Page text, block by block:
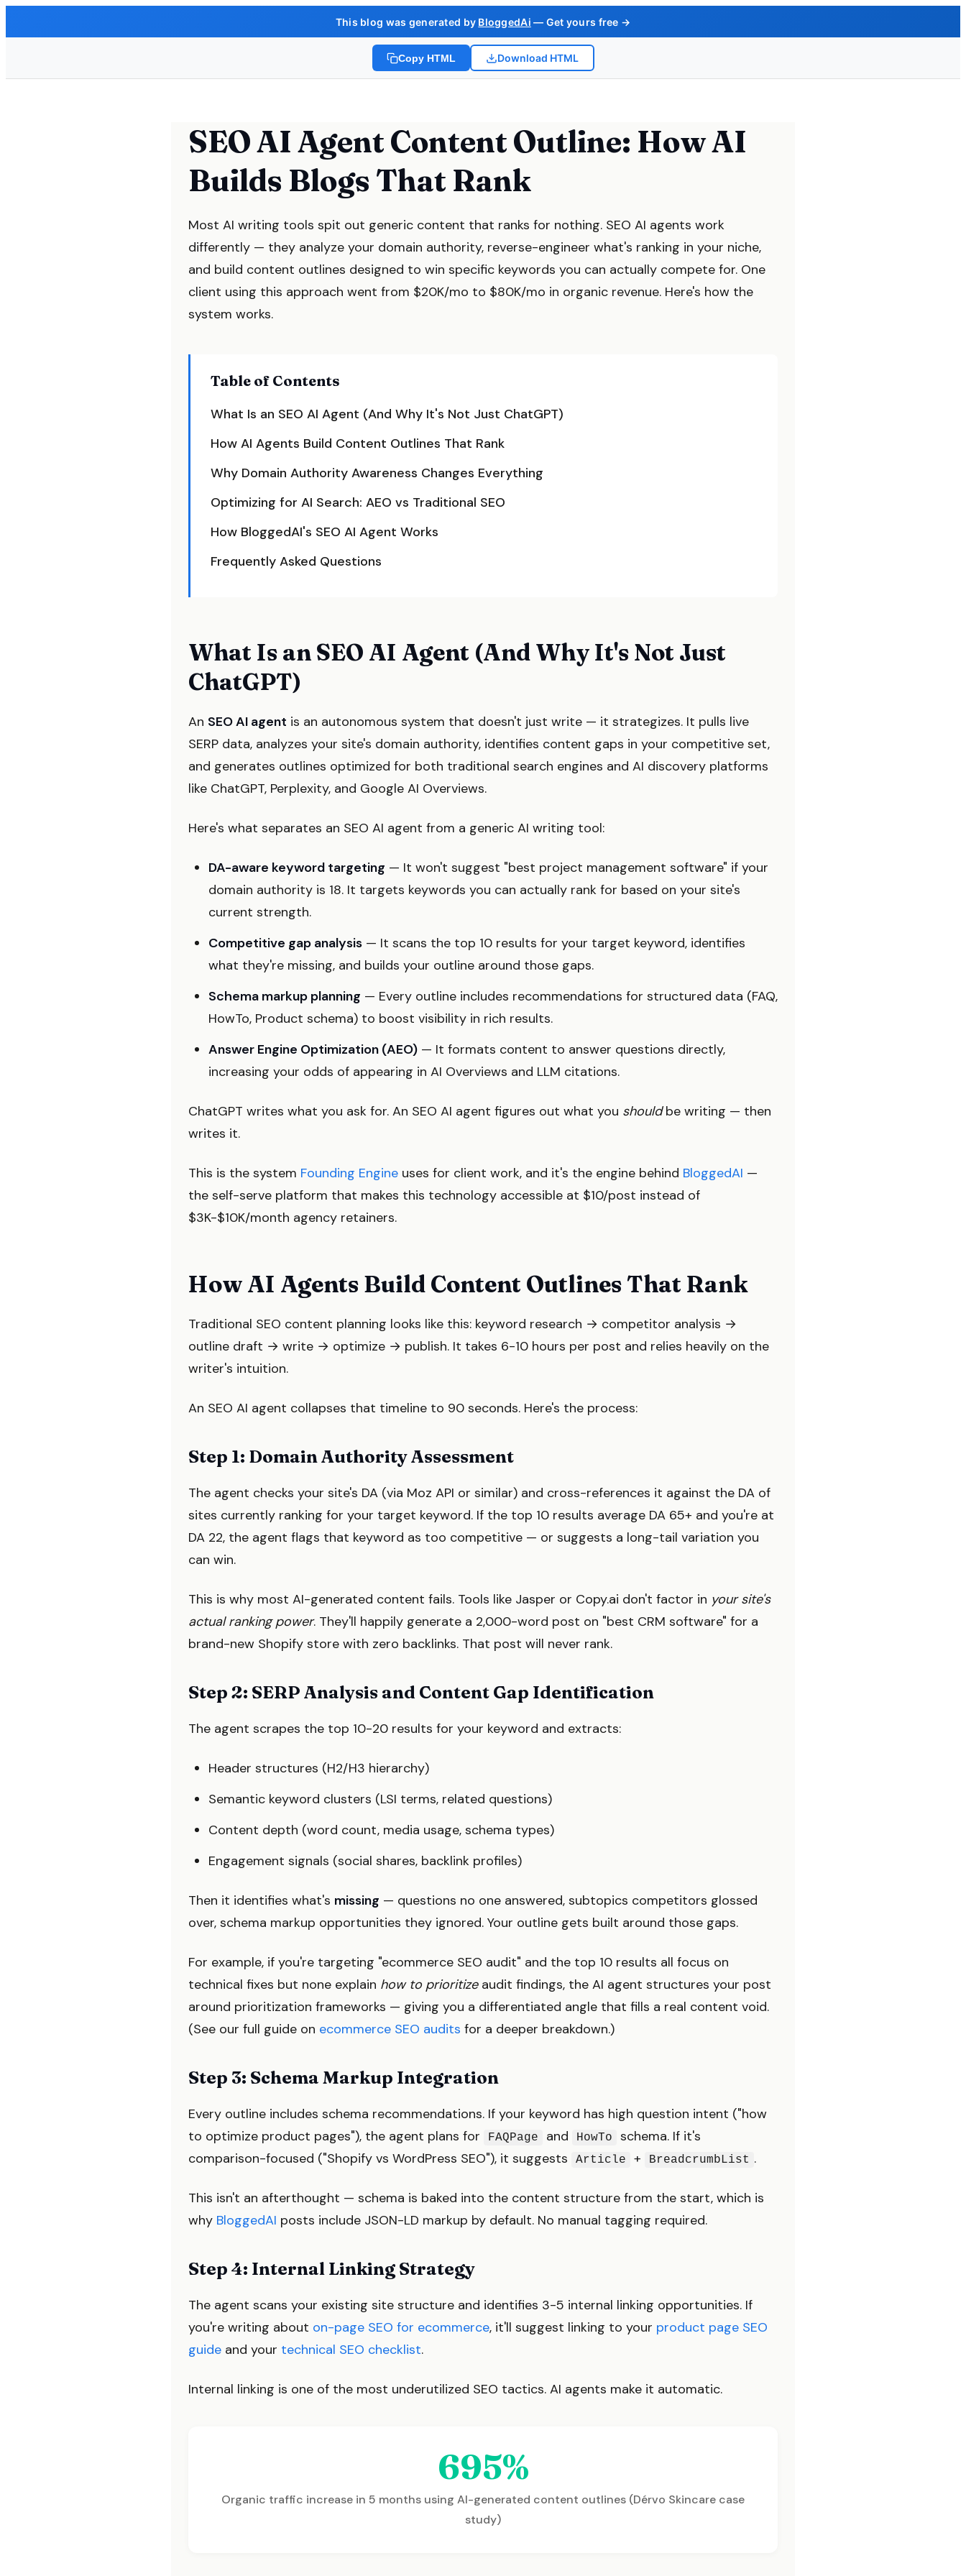
This blog was generated by BloggedAi — Get yours free →
Copy HTML Download HTML
SEO AI Agent Content Outline: How AI
Builds Blogs That Rank
Most AI writing tools spit out generic content that ranks for nothing. SEO AI agents work
differently — they analyze your domain authority, reverse-engineer what's ranking in your niche,
and build content outlines designed to win specific keywords you can actually compete for. One
client using this approach went from $20K/mo to $80K/mo in organic revenue. Here's how the
system works.
Table of Contents
What Is an SEO AI Agent (And Why It's Not Just ChatGPT)
How AI Agents Build Content Outlines That Rank
Why Domain Authority Awareness Changes Everything
Optimizing for AI Search: AEO vs Traditional SEO
How BloggedAI's SEO AI Agent Works
Frequently Asked Questions
What Is an SEO AI Agent (And Why It's Not Just
ChatGPT)
An SEO AI agent is an autonomous system that doesn't just write — it strategizes. It pulls live
SERP data, analyzes your site's domain authority, identifies content gaps in your competitive set,
and generates outlines optimized for both traditional search engines and AI discovery platforms
like ChatGPT, Perplexity, and Google AI Overviews.
Here's what separates an SEO AI agent from a generic AI writing tool:
DA-aware keyword targeting — It won't suggest "best project management software" if your
domain authority is 18. It targets keywords you can actually rank for based on your site's
current strength.
Competitive gap analysis — It scans the top 10 results for your target keyword, identifies
what they're missing, and builds your outline around those gaps.
Schema markup planning — Every outline includes recommendations for structured data (FAQ,
HowTo, Product schema) to boost visibility in rich results.
Answer Engine Optimization (AEO) — It formats content to answer questions directly,
increasing your odds of appearing in AI Overviews and LLM citations.
ChatGPT writes what you ask for. An SEO AI agent figures out what you shouldbe writing — then
writes it.
This is the system Founding Engine uses for client work, and it's the engine behind BloggedAI —
the self-serve platform that makes this technology accessible at $10/post instead of
$3K-$10K/month agency retainers.
How AI Agents Build Content Outlines That Rank
Traditional SEO content planning looks like this: keyword research → competitor analysis →
outline draft → write → optimize → publish. It takes 6-10 hours per post and relies heavily on the
writer's intuition.
An SEO AI agent collapses that timeline to 90 seconds. Here's the process:
Step 1: Domain Authority Assessment
The agent checks your site's DA (via Moz API or similar) and cross-references it against the DA of
sites currently ranking for your target keyword. If the top 10 results average DA 65+ and you're at
DA 22, the agent flags that keyword as too competitive — or suggests a long-tail variation you
can win.
This is why most AI-generated content fails. Tools like Jasper or Copy.ai don't factor in your site's
actual ranking power. They'll happily generate a 2,000-word post on "best CRM software" for a
brand-new Shopify store with zero backlinks. That post will never rank.
Step 2: SERP Analysis and Content Gap Identification
The agent scrapes the top 10-20 results for your keyword and extracts:
Header structures (H2/H3 hierarchy)
Semantic keyword clusters (LSI terms, related questions)
Content depth (word count, media usage, schema types)
Engagement signals (social shares, backlink profiles)
Then it identifies what's missing — questions no one answered, subtopics competitors glossed
over, schema markup opportunities they ignored. Your outline gets built around those gaps.
For example, if you're targeting "ecommerce SEO audit" and the top 10 results all focus on
technical fixes but none explain how to prioritizeaudit findings, the AI agent structures your post
around prioritization frameworks — giving you a differentiated angle that fills a real content void.
(See our full guide on ecommerce SEO audits for a deeper breakdown.)
Step 3: Schema Markup Integration
Every outline includes schema recommendations. If your keyword has high question intent ("how
to optimize product pages"), the agent plans for
FAQPage and HowTo
schema. If it's
comparison-focused ("Shopify vs WordPress SEO"), it suggests
Article + BreadcrumbList .
This isn't an afterthought — schema is baked into the content structure from the start, which is
why BloggedAI posts include JSON-LD markup by default. No manual tagging required.
Step 4: Internal Linking Strategy
The agent scans your existing site structure and identifies 3-5 internal linking opportunities. If
you're writing about on-page SEO for ecommerce, it'll suggest linking to your product page SEO
guide and your technical SEO checklist.
Internal linking is one of the most underutilized SEO tactics. AI agents make it automatic.
695%
Organic traffic increase in 5 months using AI-generated content outlines (Dérvo Skincare case
study)